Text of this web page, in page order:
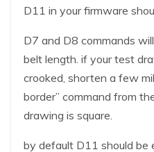
D11 in your firmware
D7 and D8 commands
belt length. if your test
crooked, shorten a few
border” command from
drawing is square.
by default D11 should be